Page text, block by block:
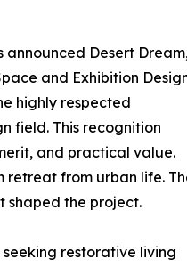
announced Desert
and Exhibition
highly respected
field. This recognition
and practical value.
retreat from urban life.
shaped the project.
restorative living